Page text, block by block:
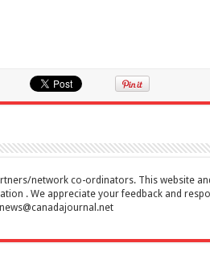
network co-ordinators. This website
. We appreciate your feedback and
news@canadajournal.net